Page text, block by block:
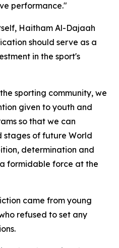
performance."
Haitham Al-Dajaah
should serve as a
in the sport's
sporting community, we
given to youth and
so that we can
stages of future World
determination and
formidable force at the
came from young
refused to set any